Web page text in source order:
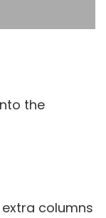
the
columns